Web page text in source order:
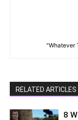
"Whatever
RELATED ARTICLES
8